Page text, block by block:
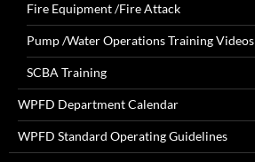
Fire Equipment /Fire Attack
Pump /Water Operations Training Videos
SCBA Training
WPFD Department Calendar
WPFD Standard Operating Guidelines